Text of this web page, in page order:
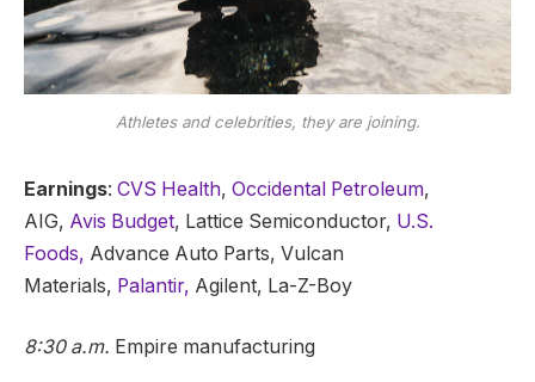
Athletes and celebrities, they are joining.
Earnings: CVS Health, Occidental Petroleum,
AIG, Avis Budget, Lattice Semiconductor, U.S.
Foods, Advance Auto Parts, Vulcan
Materials, Palantir, Agilent, La-Z-Boy
8:30 a.m. Empire manufacturing